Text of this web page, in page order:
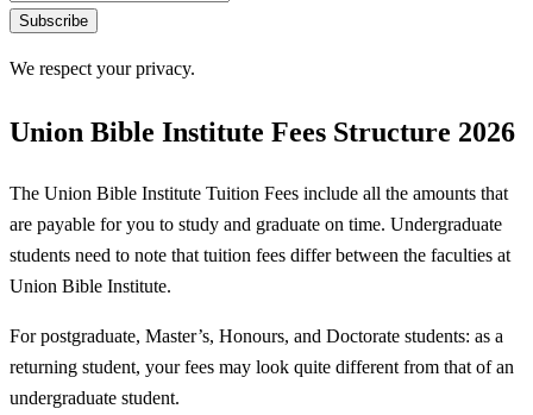
Subscribe
We respect your privacy.
Union Bible Institute Fees Structure 2026
The Union Bible Institute Tuition Fees include all the amounts that
are payable for you to study and graduate on time. Undergraduate
students need to note that tuition fees differ between the faculties at
Union Bible Institute.
For postgraduate, Master’s, Honours, and Doctorate students: as a
returning student, your fees may look quite different from that of an
undergraduate student.